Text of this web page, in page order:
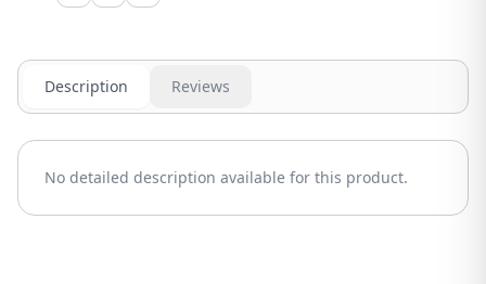
Description Reviews
No detailed description available for this product.